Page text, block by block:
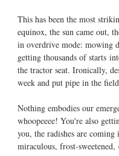
This has been the most
equinox, the sun came out,
in overdrive mode: mowing
getting thousands of starts
the tractor seat. Ironically,
week and put pipe in the
Nothing embodies our
whoopeeee! You're also
you, the radishes are
miraculous, frost-